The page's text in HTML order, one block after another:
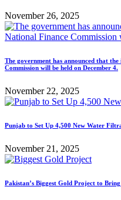
November 26, 2025
The government has announced that
Commission will be held on December 4.
November 22, 2025
Punjab to Set Up 4,500 New Water
November 21, 2025
Pakistan’s Biggest Gold Project to